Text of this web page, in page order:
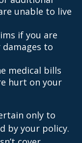
unable to live
if you are
to
medical bills
hurt on your
only to
by your policy.